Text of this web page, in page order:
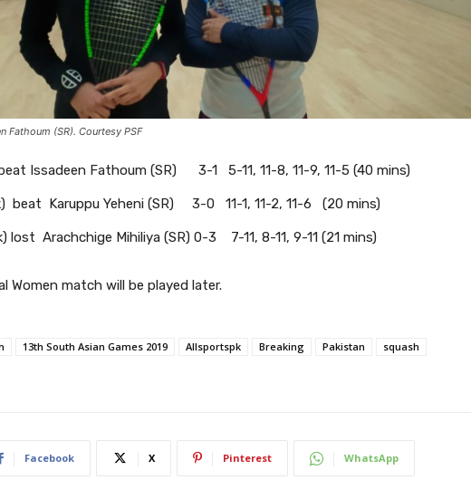
Fathoum (SR). Courtesy PSF
Issadeen Fathoum (SR) 3-1 5-11, 11-8, 11-9, 11-5 (40 mins)
beat Karuppu Yeheni (SR) 3-0 11-1, 11-2, 11-6 (20 mins)
lost Arachchige Mihiliya (SR) 0-3 7-11, 8-11, 9-11 (21 mins)
Women match will be played later.
13th South Asian Games 2019 Allsportspk Breaking Pakistan
squash
Facebook X Pinterest WhatsApp